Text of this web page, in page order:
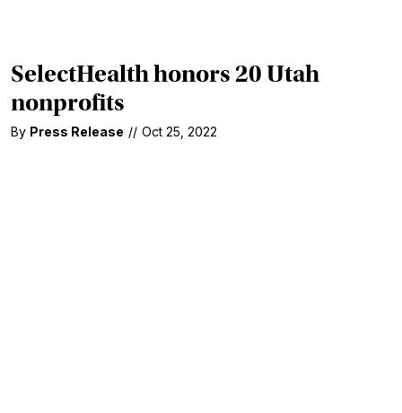
SelectHealth honors 20 Utah
nonprofits
By Press Release // Oct 25, 2022